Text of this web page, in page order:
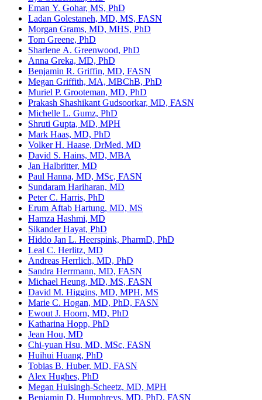
Eman Y. Gohar, MS, PhD
Ladan Golestaneh, MD, MS, FASN
Morgan Grams, MD, MHS, PhD
Tom Greene, PhD
Sharlene A. Greenwood, PhD
Anna Greka, MD, PhD
Benjamin R. Griffin, MD, FASN
Megan Griffith, MA, MBChB, PhD
Muriel P. Grooteman, MD, PhD
Prakash Shashikant Gudsoorkar, MD, FASN
Michelle L. Gumz, PhD
Shruti Gupta, MD, MPH
Mark Haas, MD, PhD
Volker H. Haase, DrMed, MD
David S. Hains, MD, MBA
Jan Halbritter, MD
Paul Hanna, MD, MSc, FASN
Sundaram Hariharan, MD
Peter C. Harris, PhD
Erum Aftab Hartung, MD, MS
Hamza Hashmi, MD
Sikander Hayat, PhD
Hiddo Jan L. Heerspink, PharmD, PhD
Leal C. Herlitz, MD
Andreas Herrlich, MD, PhD
Sandra Herrmann, MD, FASN
Michael Heung, MD, MS, FASN
David M. Higgins, MD, MPH, MS
Marie C. Hogan, MD, PhD, FASN
Ewout J. Hoorn, MD, PhD
Katharina Hopp, PhD
Jean Hou, MD
Chi-yuan Hsu, MD, MSc, FASN
Huihui Huang, PhD
Tobias B. Huber, MD, FASN
Alex Hughes, PhD
Megan Huisingh-Scheetz, MD, MPH
Benjamin D. Humphreys, MD, PhD, FASN